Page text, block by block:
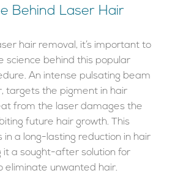
Behind Laser Hair
hair removal, it’s important to
science behind this popular
An intense pulsating beam
targets the pigment in hair
from the laser damages the
future hair growth. This
in a long-lasting reduction in hair
it a sought-after solution for
eliminate unwanted hair.